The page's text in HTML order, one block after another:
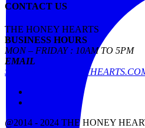
CONTACT US
THE HONEY HEARTS
BUSINESS HOURS
MON – FRIDAY : 10AM TO 5PM
EMAIL
@2014 - 2024 THE HONEY